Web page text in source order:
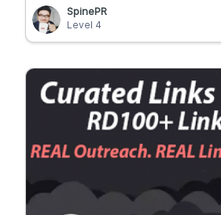
SpinePR
Level 4